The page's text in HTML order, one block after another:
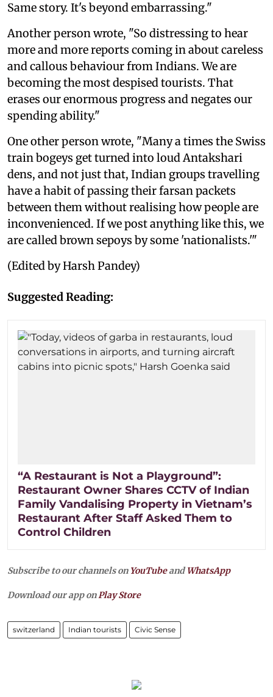
Same story. It's beyond embarrassing."
Another person wrote, "So distressing to hear
more and more reports coming in about careless
and callous behaviour from Indians. We are
becoming the most despised tourists. That
erases our enormous progress and negates our
spending ability."
One other person wrote, "Many a times the Swiss
train bogeys get turned into loud Antakshari
dens, and not just that, Indian groups travelling
have a habit of passing their farsan packets
between them without realising how people are
inconvenienced. If we post anything like this, we
are called brown sepoys by some 'nationalists.'"
(Edited by Harsh Pandey)
Suggested Reading:
“A Restaurant is Not a Playground”:
Restaurant Owner Shares CCTV of Indian
Family Vandalising Property in Vietnam’s
Restaurant After Staff Asked Them to
Control Children
Subscribe to our channels on YouTubeandWhatsApp
Download our app onPlay Store
switzerland Indian tourists Civic Sense